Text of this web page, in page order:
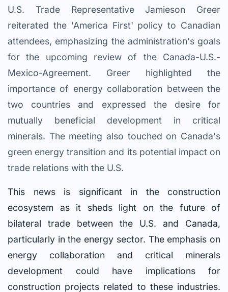
U.S. Trade Representative Jamieson Greer
reiterated the 'America First' policy to Canadian
attendees, emphasizing the administration's goals
for the upcoming review of the Canada-U.S.-
Mexico-Agreement. Greer highlighted the
importance of energy collaboration between the
two countries and expressed the desire for
mutually beneficial development in critical
minerals. The meeting also touched on Canada's
green energy transition and its potential impact on
trade relations with the U.S.
This news is significant in the construction
ecosystem as it sheds light on the future of
bilateral trade between the U.S. and Canada,
particularly in the energy sector. The emphasis on
energy collaboration and critical minerals
development could have implications for
construction projects related to these industries.